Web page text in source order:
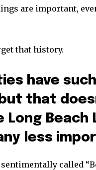
are important,
that history.
have such
that
Beach
less
sentimentally called